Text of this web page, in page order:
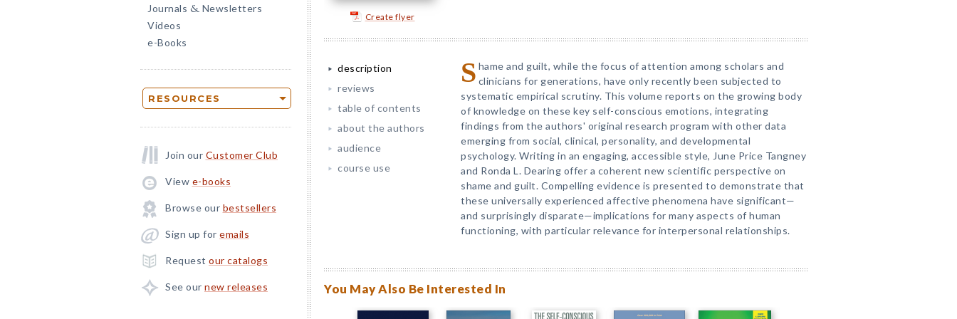
Journals & Newsletters
Videos
e-Books
RESOURCES
Join our Customer Club
View e-books
Browse our bestsellers
Sign up for emails
Request our catalogs
See our new releases
Create flyer
description
reviews
table of contents
about the authors
audience
course use
S hame and guilt, while the focus of attention among scholars and
clinicians for generations, have only recently been subjected to
systematic empirical scrutiny. This volume reports on the growing body
of knowledge on these key self-conscious emotions, integrating
findings from the authors' original research program with other data
emerging from social, clinical, personality, and developmental
psychology. Writing in an engaging, accessible style, June Price Tangney
and Ronda L. Dearing offer a coherent new scientific perspective on
shame and guilt. Compelling evidence is presented to demonstrate that
these universally experienced affective phenomena have significant—
and surprisingly disparate—implications for many aspects of human
functioning, with particular relevance for interpersonal relationships.
You May Also Be Interested In